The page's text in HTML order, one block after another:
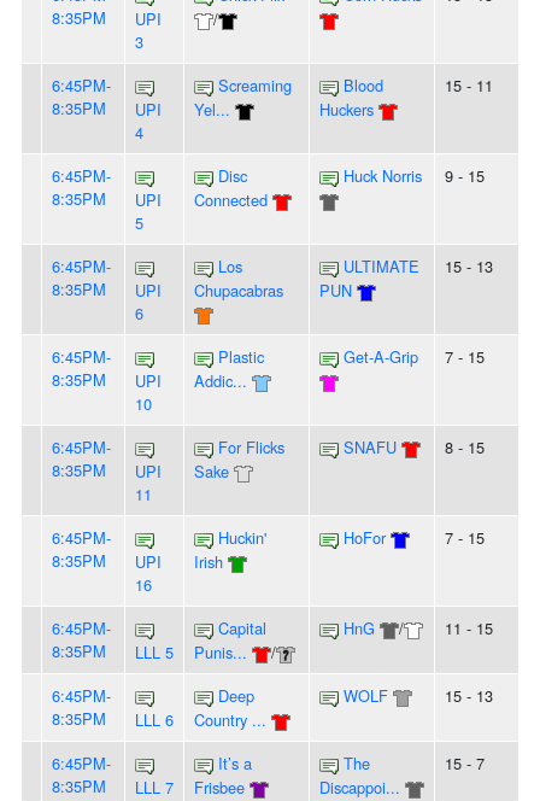
8:35PM
UPI
3
/
6:45PM-
8:35PM
UPI
4
Screaming
Yel...
Blood
Huckers
15 - 11
6:45PM-
8:35PM
UPI
5
Disc
Connected
Huck Norris 9 - 15
6:45PM-
8:35PM
UPI
6
Los
Chupacabras
ULTIMATE
PUN
15 - 13
6:45PM-
8:35PM
UPI
10
Plastic
Addic...
Get-A-Grip 7 - 15
6:45PM-
8:35PM
UPI
11
For Flicks
Sake
SNAFU 8 - 15
6:45PM-
8:35PM
UPI
16
Huckin'
Irish
HoFor 7 - 15
6:45PM-
8:35PM
LLL 5
Capital
Punis...
/
HnG / 11 - 15
6:45PM-
8:35PM
LLL 6
Deep
Country ...
WOLF 15 - 13
6:45PM-
8:35PM
LLL 7
It’s a
Frisbee
The
Discappoi...
15 - 7